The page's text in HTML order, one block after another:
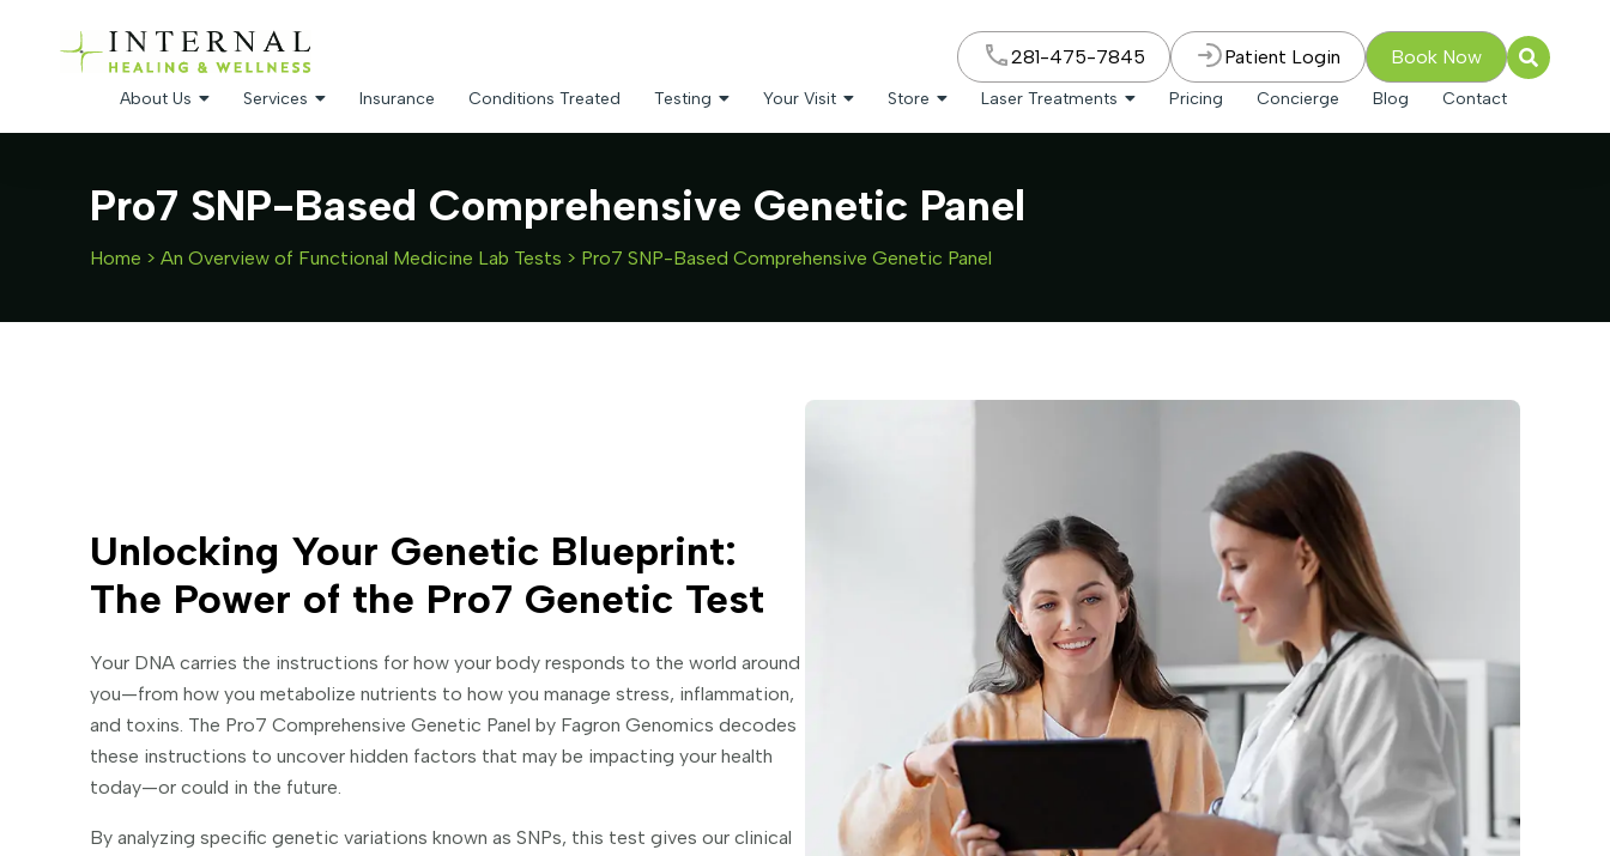
281-475-7845 Patient Login Book Now
About Us Services Insurance Conditions Treated Testing Your Visit Store Laser Treatments Pricing Concierge Blog Contact
Pro7 SNP-Based Comprehensive Genetic Panel
Home > An Overview of Functional Medicine Lab Tests > Pro7 SNP-Based Comprehensive Genetic Panel
Unlocking Your Genetic Blueprint:
The Power of the Pro7 Genetic Test
Your DNA carries the instructions for how your body responds to the world around
you—from how you metabolize nutrients to how you manage stress, inflammation,
and toxins. The Pro7 Comprehensive Genetic Panel by Fagron Genomics decodes
these instructions to uncover hidden factors that may be impacting your health
today—or could in the future.
By analyzing specific genetic variations known as SNPs, this test gives our clinical